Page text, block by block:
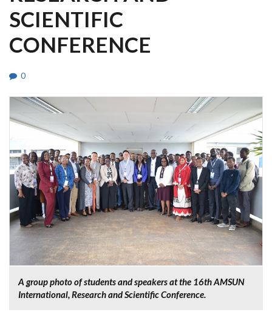
SCIENTIFIC
CONFERENCE
0
A group photo of students and speakers at the 16th AMSUN
International, Research and Scientific Conference.